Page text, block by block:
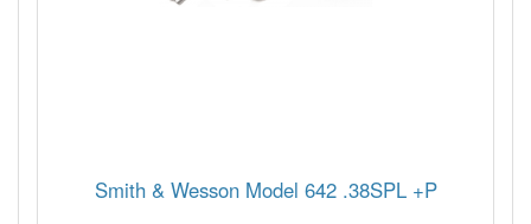
Smith & Wesson Model 642 .38SPL +P